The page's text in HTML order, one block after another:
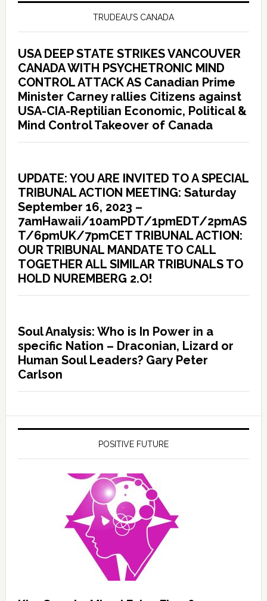
TRUDEAU’S CANADA
USA DEEP STATE STRIKES VANCOUVER
CANADA WITH PSYCHETRONIC MIND
CONTROL ATTACK AS Canadian Prime
Minister Carney rallies Citizens against
USA-CIA-Reptilian Economic, Political &
Mind Control Takeover of Canada
UPDATE: YOU ARE INVITED TO A SPECIAL
TRIBUNAL ACTION MEETING: Saturday
September 16, 2023 –
7amHawaii/10amPDT/1pmEDT/2pmAS
T/6pmUK/7pmCET TRIBUNAL ACTION:
OUR TRIBUNAL MANDATE TO CALL
TOGETHER ALL SIMILAR TRIBUNALS TO
HOLD NUREMBERG 2.O!
Soul Analysis: Who is In Power in a
specific Nation – Draconian, Lizard or
Human Soul Leaders? Gary Peter
Carlson
POSITIVE FUTURE